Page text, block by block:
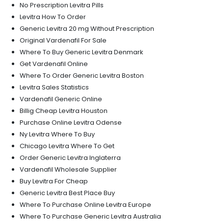
No Prescription Levitra Pills
Levitra How To Order
Generic Levitra 20 mg Without Prescription
Original Vardenafil For Sale
Where To Buy Generic Levitra Denmark
Get Vardenafil Online
Where To Order Generic Levitra Boston
Levitra Sales Statistics
Vardenafil Generic Online
Billig Cheap Levitra Houston
Purchase Online Levitra Odense
Ny Levitra Where To Buy
Chicago Levitra Where To Get
Order Generic Levitra Inglaterra
Vardenafil Wholesale Supplier
Buy Levitra For Cheap
Generic Levitra Best Place Buy
Where To Purchase Online Levitra Europe
Where To Purchase Generic Levitra Australia